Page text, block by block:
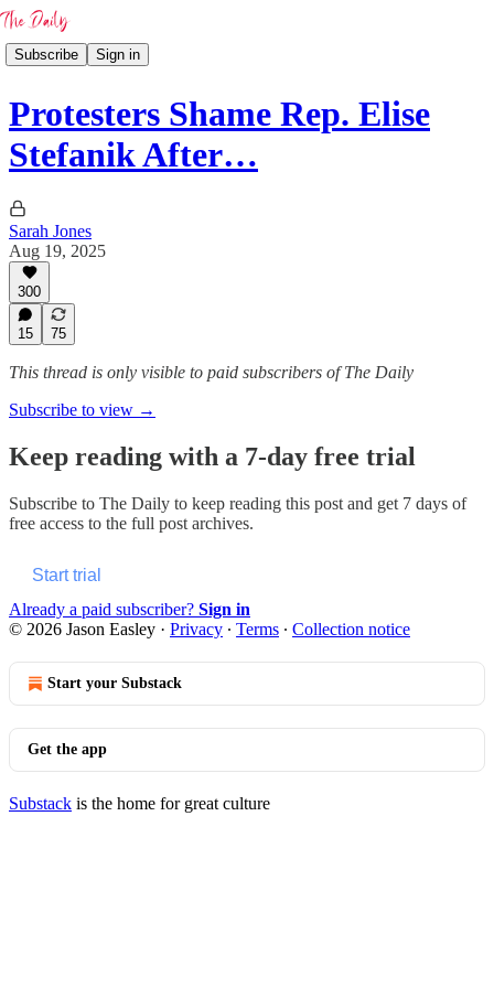
Subscribe Sign in
Protesters Shame Rep. Elise
Stefanik After…
Sarah Jones
Aug 19, 2025
300
15 75
This thread is only visible to paid subscribers of The Daily
Subscribe to view →
Keep reading with a 7-day free trial
Subscribe to The Daily to keep reading this post and get 7 days of
free access to the full post archives.
Start trial
Already a paid subscriber? Sign in
© 2026 Jason Easley · Privacy ∙ Terms ∙ Collection notice
Start your Substack
Get the app
Substack is the home for great culture